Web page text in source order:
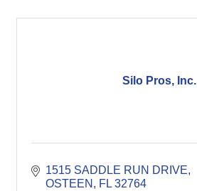
Silo Pros, Inc.
1515 SADDLE RUN DRIVE
OSTEEN
FL 32764